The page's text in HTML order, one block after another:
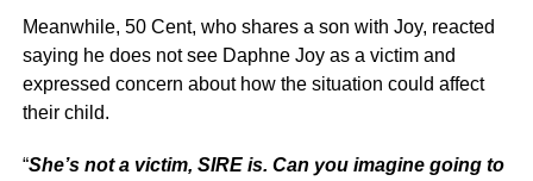
Meanwhile, 50 Cent, who shares a son with Joy, reacted
saying he does not see Daphne Joy as a victim and
expressed concern about how the situation could affect
their child.
“She’s not a victim, SIRE is. Can you imagine going to